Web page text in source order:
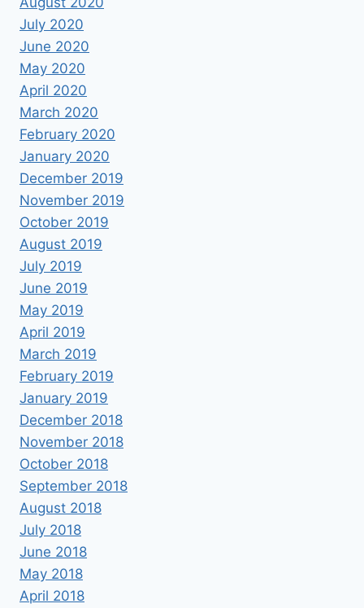
July 2020
June 2020
May 2020
April 2020
March 2020
February 2020
January 2020
December 2019
November 2019
October 2019
August 2019
July 2019
June 2019
May 2019
April 2019
March 2019
February 2019
January 2019
December 2018
November 2018
October 2018
September 2018
August 2018
July 2018
June 2018
May 2018
April 2018